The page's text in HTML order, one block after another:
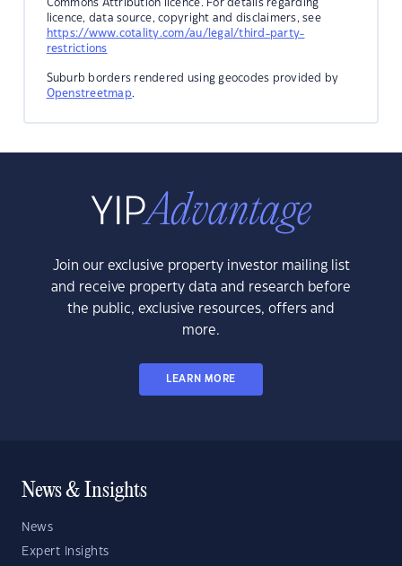
Commons Attribution licence. For details regarding
licence, data source, copyright and disclaimers, see
https://www.cotality.com/au/legal/third-party-
restrictions
Suburb borders rendered using geocodes provided by
Openstreetmap.
Join our exclusive property investor mailing list
and receive property data and research before
the public, exclusive resources, offers and
more.
LEARN MORE
News & Insights
News
Expert Insights